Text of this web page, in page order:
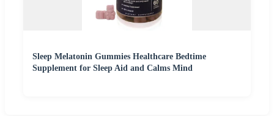
Sleep Melatonin Gummies Healthcare Bedtime
Supplement for Sleep Aid and Calms Mind